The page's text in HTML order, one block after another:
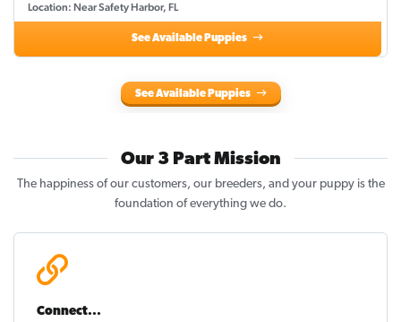
Location: Near Safety Harbor, FL
See Available Puppies
See Available Puppies
Our 3 Part Mission
The happiness of our customers, our breeders, and your puppy is the
foundation of everything we do.
Connect...